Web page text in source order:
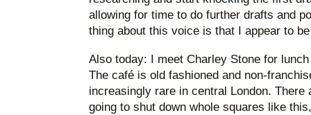
allowing for time to do further drafts and
thing about this voice is that I appear to
Also today: I meet Charley Stone for
The café is old fashioned and non-
increasingly rare in central London.
going to shut down whole squares like